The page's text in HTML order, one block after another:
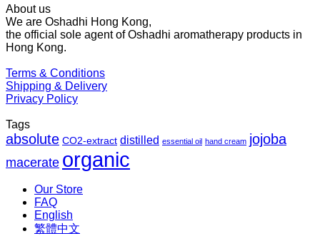
About us
We are Oshadhi Hong Kong,
the official sole agent of Oshadhi aromatherapy products in
Hong Kong.
Terms & Conditions
Shipping & Delivery
Privacy Policy
Tags
absolute CO2-extract distilled essential oil hand cream jojoba
macerate organic
Our Store
FAQ
English
繁體中文